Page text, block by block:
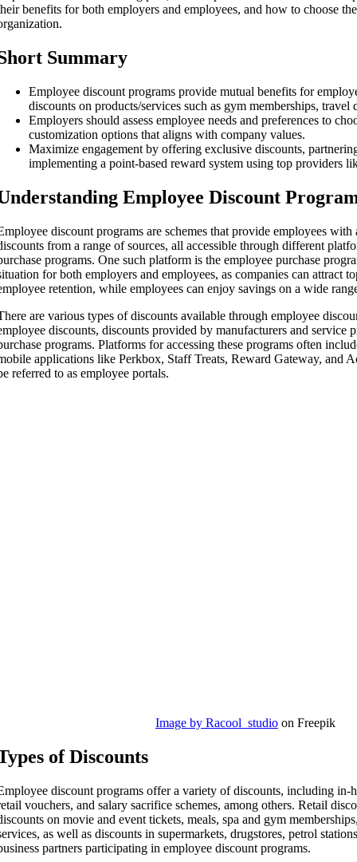
benefits for both employers and employees, and how to choose
Summary
Employee discount programs provide mutual benefits for
discounts on products/services such as gym memberships, travel
Employers should assess employee needs and preferences to
customization options that aligns with company values.
Maximize engagement by offering exclusive discounts,
implementing a point-based reward system using top providers
Employee Discount
discount programs are schemes that provide employees with
from a range of sources, all accessible through different
programs. One such platform is the employee purchase
for both employers and employees, as companies can attract
retention, while employees can enjoy savings on a wide
are various types of discounts available through employee
discounts, discounts provided by manufacturers and service
programs. Platforms for accessing these programs often
applications like Perkbox, Staff Treats, Reward Gateway, and
referred to as employee portals.
Image by Racool_studio on Freepik
of Discounts
discount programs offer a variety of discounts, including in-
vouchers, and salary sacrifice schemes, among others. Retail
on movie and event tickets, meals, spa and gym
as well as discounts in supermarkets, drugstores, petrol
partners participating in employee discount programs.